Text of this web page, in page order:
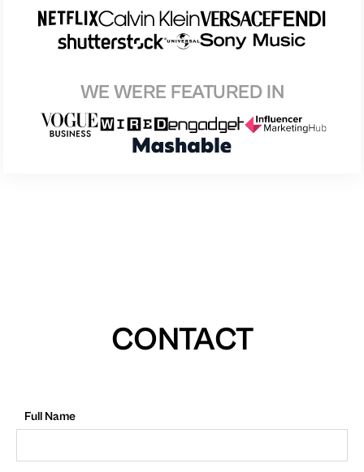
WE WERE FEATURED IN
CONTACT
Full Name